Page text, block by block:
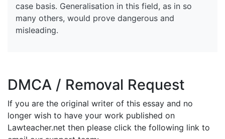
case basis. Generalisation in this field, as in so
many others, would prove dangerous and
misleading.
DMCA / Removal Request
If you are the original writer of this essay and no
longer wish to have your work published on
Lawteacher.net then please click the following link to